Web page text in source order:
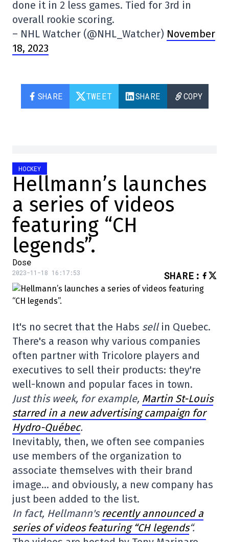
done it in 2 less games. Tied for 3rd in
overall rookie scoring.
– NHL Watcher (@NHL_Watcher) November
18, 2023
SHARE TWEET SHARE COPY
HOCKEY
Hellmann’s launches
a series of videos
featuring “CH
legends”.
Dose
2023-11-18 16:17:53 SHARE :
It's no secret that the Habs sellin Quebec.
There's a reason why various companies
often partner with Tricolore players and
executives to sell their products: they're
well-known and popular faces in town.
Just this week, for example, Martin St-Louis
starred in a new advertising campaign for
Hydro-Québec.
Inevitably, then, we often see companies
use members of the organization to
associate themselves with their brand
image… and obviously, a new company has
just been added to the list.
In fact, Hellmann's recently announced a
series of videos featuring “CH legends“.